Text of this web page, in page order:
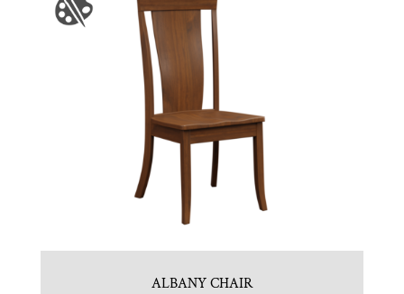
ALBANY CHAIR